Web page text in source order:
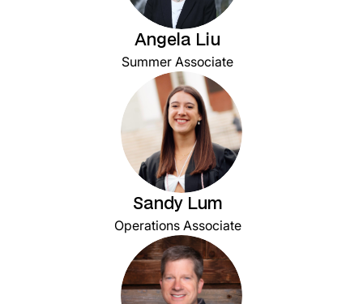
Angela Liu
Summer Associate
Sandy Lum
Operations Associate